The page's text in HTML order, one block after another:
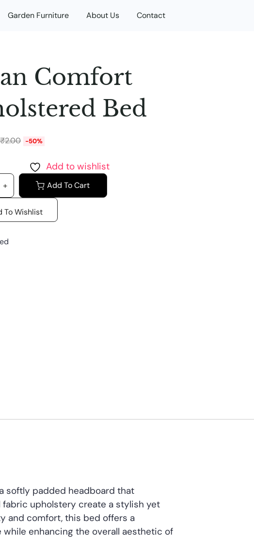
Garden Furniture About Us Contact
Comfort
Bed
₹2.00 -50%
Add to wishlist
Add To Cart
To Wishlist
softly padded headboard that
fabric upholstery create a stylish yet
and comfort, this bed offers a
enhancing the overall aesthetic of